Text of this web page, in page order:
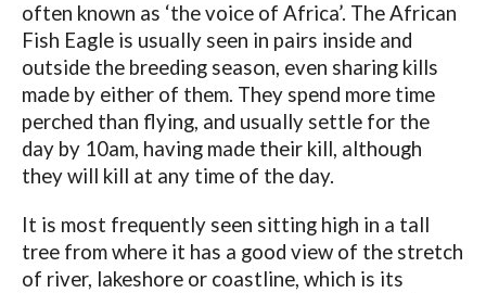
often known as ‘the voice of Africa’. The African
Fish Eagle is usually seen in pairs inside and
outside the breeding season, even sharing kills
made by either of them. They spend more time
perched than flying, and usually settle for the
day by 10am, having made their kill, although
they will kill at any time of the day.
It is most frequently seen sitting high in a tall
tree from where it has a good view of the stretch
of river, lakeshore or coastline, which is its